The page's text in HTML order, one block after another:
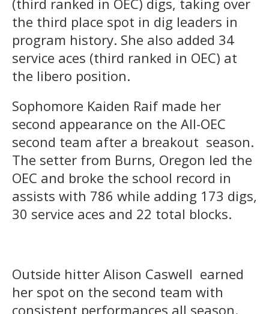
the third place spot in dig leaders in
program history. She also added 34
service aces (third ranked in OEC) at
the libero position.
Sophomore Kaiden Raif made her
second appearance on the All-OEC
second team after a breakout season.
The setter from Burns, Oregon led the
OEC and broke the school record in
assists with 786 while adding 173 digs,
30 service aces and 22 total blocks.
Outside hitter Alison Caswell earned
her spot on the second team with
consistent performances all season.